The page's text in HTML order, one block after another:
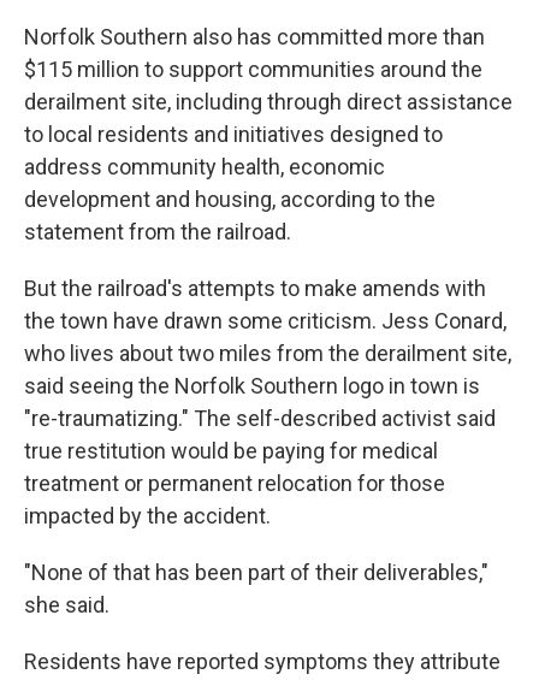
Norfolk Southern also has committed more than
$115 million to support communities around the
derailment site, including through direct assistance
to local residents and initiatives designed to
address community health, economic
development and housing, according to the
statement from the railroad.
But the railroad's attempts to make amends with
the town have drawn some criticism. Jess Conard,
who lives about two miles from the derailment site,
said seeing the Norfolk Southern logo in town is
"re-traumatizing." The self-described activist said
true restitution would be paying for medical
treatment or permanent relocation for those
impacted by the accident.
"None of that has been part of their deliverables,"
she said.
Residents have reported symptoms they attribute